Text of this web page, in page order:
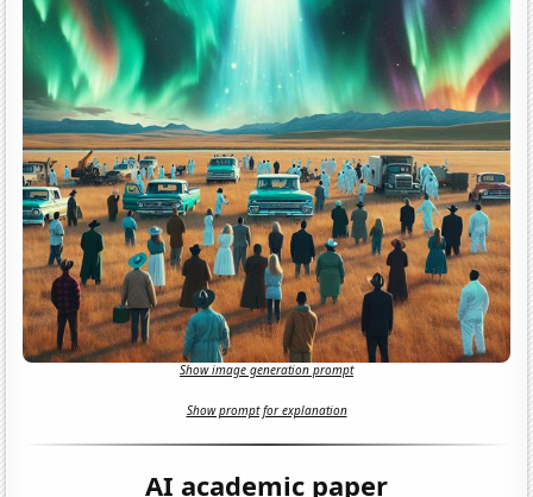
Show image generation prompt
Show prompt for explanation
AI academic paper